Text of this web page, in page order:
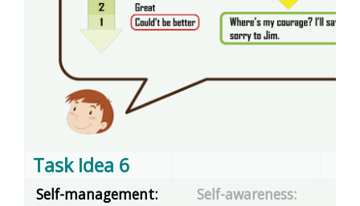
Task Idea 6
Self-management:
Self-awareness: